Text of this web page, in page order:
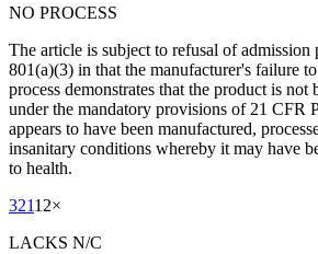
NO PROCESS
The article is subject to refusal of admission
801(a)(3) in that the manufacturer's failure
process demonstrates that the product is not
under the mandatory provisions of 21 CFR
appears to have been manufactured,
insanitary conditions whereby it may have
to health.
32112×
LACKS N/C